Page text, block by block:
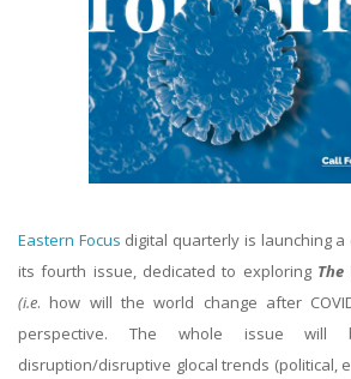
Eastern Focus digital quarterly is launching
its fourth issue, dedicated to exploring
(i.e. how will the world change after
perspective. The whole issue will
disruption/disruptive glocal trends (political,